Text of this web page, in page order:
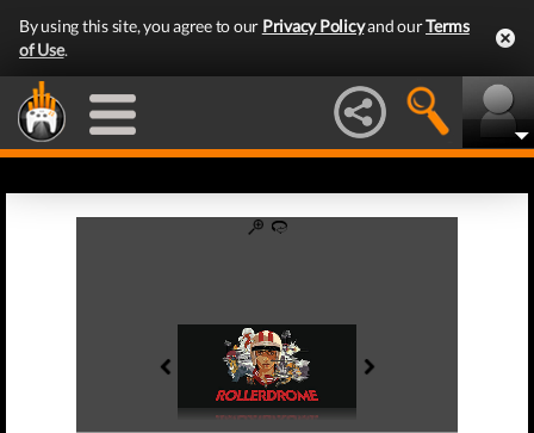
By using this site, you agree to our Privacy Policyand ourTerms
of Use.